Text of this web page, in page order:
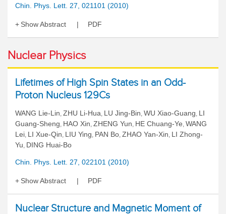
Chin. Phys. Lett. 27, 021101 (2010)
Show Abstract PDF
Nuclear Physics
Lifetimes of High Spin States in an Odd-
Proton Nucleus 129Cs
WANG Lie-Lin, ZHU Li-Hua, LU Jing-Bin, WU Xiao-Guang, LI
Guang-Sheng, HAO Xin, ZHENG Yun, HE Chuang-Ye, WANG
Lei, LI Xue-Qin, LIU Ying, PAN Bo, ZHAO Yan-Xin, LI Zhong-
Yu, DING Huai-Bo
Chin. Phys. Lett. 27, 022101 (2010)
Show Abstract PDF
Nuclear Structure and Magnetic Moment of